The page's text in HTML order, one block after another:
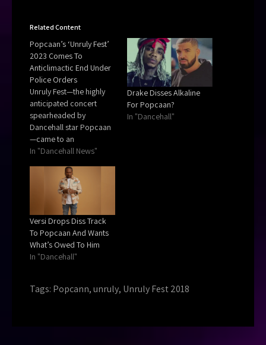
Related Content
Popcaan’s ‘Unruly Fest’
2023 Comes To
Anticlimactic End Under
Police Orders
Unruly Fest—the highly
anticipated concert
spearheaded by
Dancehall star Popcaan
—came to an
anticlimactic end due to
which saw the
entertainer publicly
expressing outrage.
In "Dancehall News"
Drake Disses Alkaline
For Popcaan?
In "Dancehall"
Versi Drops Diss Track
To Popcaan And Wants
What’s Owed To Him
In "Dancehall"
Tags: Popcann,unruly, Unruly Fest 2018